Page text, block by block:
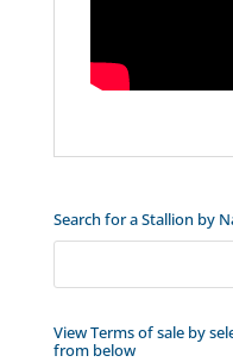
Search for a Stallion by
View Terms of sale by
from below